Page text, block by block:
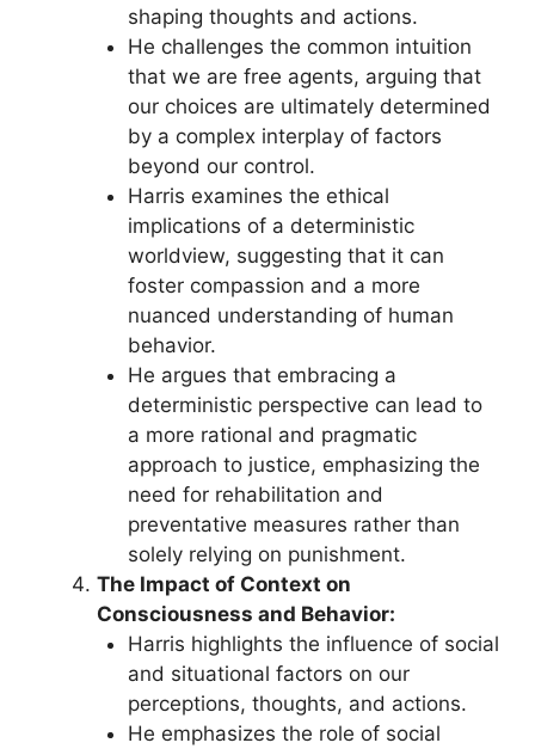
shaping thoughts and actions.
He challenges the common intuition
that we are free agents, arguing that
our choices are ultimately determined
by a complex interplay of factors
beyond our control.
Harris examines the ethical
implications of a deterministic
worldview, suggesting that it can
foster compassion and a more
nuanced understanding of human
behavior.
He argues that embracing a
deterministic perspective can lead to
a more rational and pragmatic
approach to justice, emphasizing the
need for rehabilitation and
preventative measures rather than
solely relying on punishment.
The Impact of Context on
Consciousness and Behavior:
Harris highlights the influence of social
and situational factors on our
perceptions, thoughts, and actions.
He emphasizes the role of social